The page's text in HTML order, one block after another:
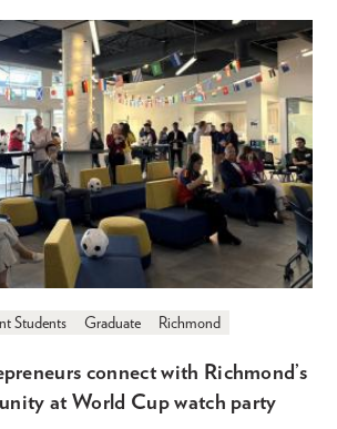
Students Graduate Richmond
connect with Richmond’s
at World Cup watch party